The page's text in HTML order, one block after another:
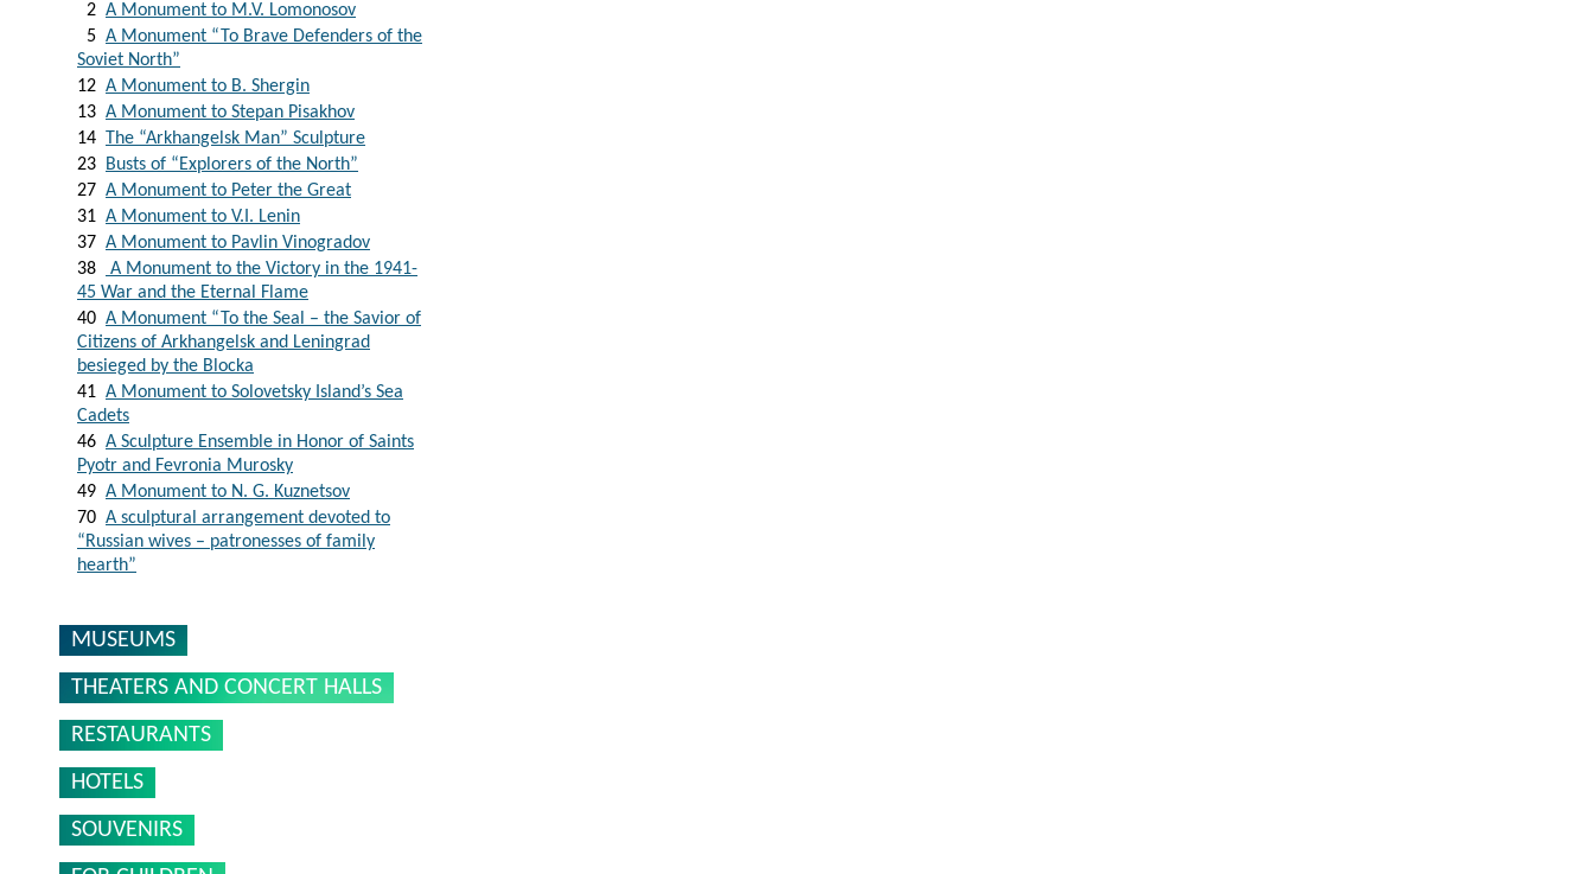
2 A Monument to M.V. Lomonosov
5 A Monument “To Brave Defenders of the
Soviet North”
12 A Monument to B. Shergin
13 A Monument to Stepan Pisakhov
14 The “Arkhangelsk Man” Sculpture
23
Busts of “Explorers of the North”
27 A Monument to Peter the Great
31 A Monument to V.I. Lenin
37 A Monument to Pavlin Vinogradov
38
A Monument to the Victory in the 1941-
45 War and the Eternal Flame
40 A Monument “To the Seal – the Savior of
Citizens of Arkhangelsk and Leningrad
besieged by the Blocka
41 A Monument to Solovetsky Island’s Sea
Cadets
46 A Sculpture Ensemble in Honor of Saints
Pyotr and Fevronia Murosky
49 A Monument to N. G. Kuznetsov
70 A sculptural arrangement devoted to
“Russian wives – patronesses of family
hearth”
MUSEUMS
THEATERS AND CONCERT HALLS
RESTAURANTS
HOTELS
SOUVENIRS